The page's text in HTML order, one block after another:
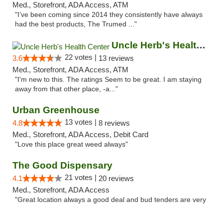
Med., Storefront, ADA Access, ATM
"I’ve been coming since 2014 they consistently have always
had the best products, The Trumed ..."
Uncle Herb's Health Center
3.6 22 votes | 13 reviews
Med., Storefront, ADA Access, ATM
"I'm new to this. The ratings Seem to be great. I am staying
away from that other place, -a..."
Urban Greenhouse
4.8 13 votes | 8 reviews
Med., Storefront, ADA Access, Debit Card
"Love this place great weed always"
The Good Dispensary
4.1 21 votes | 20 reviews
Med., Storefront, ADA Access
"Great location always a good deal and bud tenders are very